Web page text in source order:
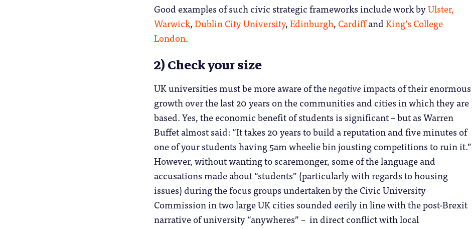
Good examples of such civic strategic frameworks include work byUlster,
Warwick,Dublin City University,Edinburgh,CardiffandKing’s College
London.
2) Check your size
UK universities must be more aware of thenegativeimpacts of their enormous
growth over the last 20 years on the communities and cities in which they are
based. Yes, the economic benefit of students is significant – but as Warren
Buffet almost said: “It takes 20 years to build a reputation and five minutes of
one of your students having 5am wheelie bin jousting competitions to ruin it.”
However, without wanting to scaremonger, some of the language and
accusations made about “students” (particularly with regards to housing
issues) during the focus groups undertaken by the Civic University
Commission in two large UK cities sounded eerily in line with the post-Brexit
narrative of university “anywheres” – in direct conflict with local